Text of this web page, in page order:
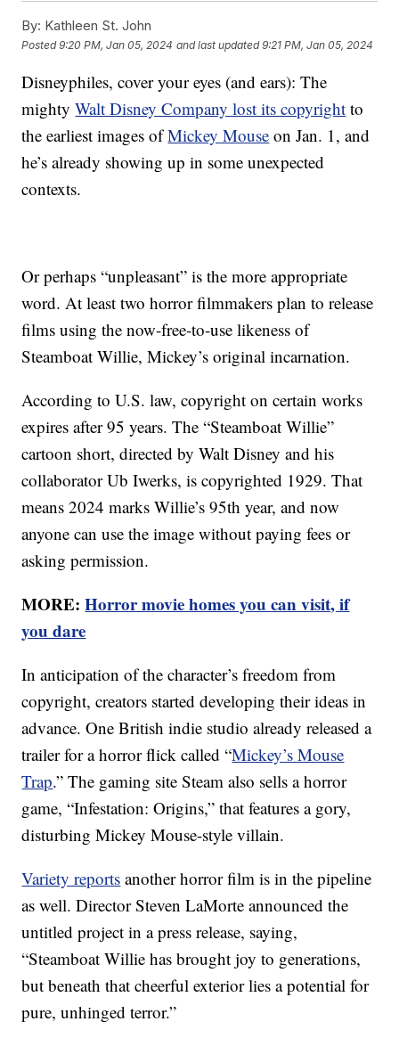
By: Kathleen St. John
Posted9:20 PM, Jan 05, 2024 and last updated 9:21 PM, Jan 05, 2024
Disneyphiles, cover your eyes (and ears): The
mightyWalt Disney Company lost its copyright to
the earliest images ofMickey Mouse on Jan. 1, and
he’s already showing up in some unexpected
contexts.
Or perhaps “unpleasant” is the more appropriate
word. At least two horror filmmakers plan to release
films using the now-free-to-use likeness of
Steamboat Willie, Mickey’s original incarnation.
According to U.S. law, copyright on certain works
expires after 95 years. The “Steamboat Willie”
cartoon short, directed by Walt Disney and his
collaborator Ub Iwerks, is copyrighted 1929. That
means 2024 marks Willie’s 95th year, and now
anyone can use the image without paying fees or
asking permission.
MORE:Horror movie homes you can visit, if
you dare
In anticipation of the character’s freedom from
copyright, creators started developing their ideas in
advance. One British indie studio already released a
trailer for a horror flick called “Mickey’s Mouse
Trap.” The gaming site Steam also sells a horror
game, “Infestation: Origins,” that features a gory,
disturbing Mickey Mouse-style villain.
Variety reports another horror film is in the pipeline
as well. Director Steven LaMorte announced the
untitled project in a press release, saying,
“Steamboat Willie has brought joy to generations,
but beneath that cheerful exterior lies a potential for
pure, unhinged terror.”